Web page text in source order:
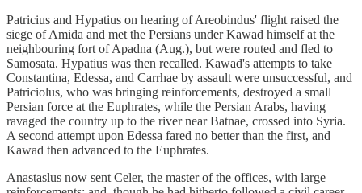
Patricius and Hypatius on hearing of Areobindus' flight raised the
siege of Amida and met the Persians under Kawad himself at the
neighbouring fort of Apadna (Aug.), but were routed and fled to
Samosata. Hypatius was then recalled. Kawad's attempts to take
Constantina, Edessa, and Carrhae by assault were unsuccessful, and
Patriciolus, who was bringing reinforcements, destroyed a small
Persian force at the Euphrates, while the Persian Arabs, having
ravaged the country up to the river near Batnae, crossed into Syria.
A second attempt upon Edessa fared no better than the first, and
Kawad then advanced to the Euphrates.
Anastaslus now sent Celer, the master of the offices, with large